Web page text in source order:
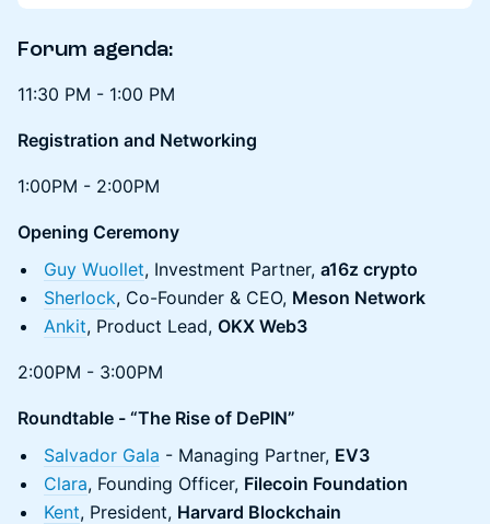
Forum agenda:
11:30 PM - 1:00 PM
Registration and Networking
1:00PM - 2:00PM
Opening Ceremony
Guy Wuollet, Investment Partner, a16z crypto
Sherlock, Co-Founder & CEO, Meson Network
Ankit, Product Lead, OKX Web3
2:00PM - 3:00PM
Roundtable - “The Rise of DePIN”
Salvador Gala - Managing Partner, EV3
Clara, Founding Officer, Filecoin Foundation
Kent, President, Harvard Blockchain